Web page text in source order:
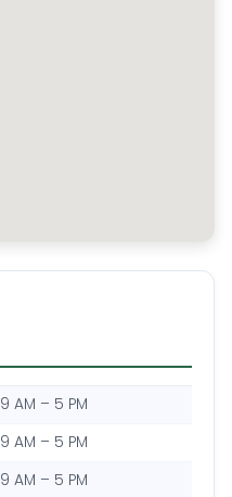
9 AM – 5 PM
9 AM – 5 PM
9 AM – 5 PM